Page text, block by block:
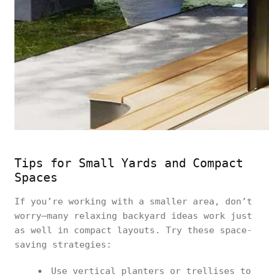
Tips for Small Yards and Compact
Spaces
If you’re working with a smaller area, don’t
worry—many relaxing backyard ideas work just
as well in compact layouts. Try these space-
saving strategies:
Use vertical planters or trellises to